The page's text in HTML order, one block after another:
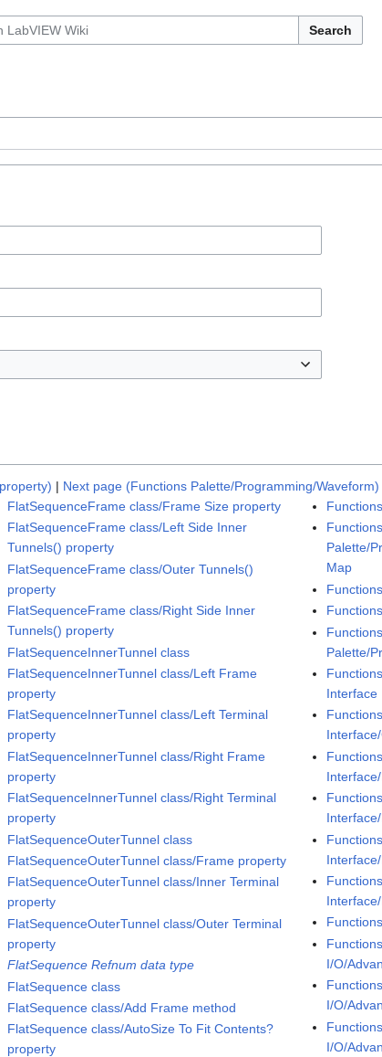
Search
| Next page (Functions Palette/Programming/Waveform)
FlatSequenceFrame class/Frame Size property
FlatSequenceFrame class/Left Side Inner
Tunnels() property
FlatSequenceFrame class/Outer Tunnels()
property
FlatSequenceFrame class/Right Side Inner
Tunnels() property
FlatSequenceInnerTunnel class
FlatSequenceInnerTunnel class/Left Frame
property
FlatSequenceInnerTunnel class/Left Terminal
property
FlatSequenceInnerTunnel class/Right Frame
property
FlatSequenceInnerTunnel class/Right Terminal
property
FlatSequenceOuterTunnel class
FlatSequenceOuterTunnel class/Frame property
FlatSequenceOuterTunnel class/Inner Terminal
property
FlatSequenceOuterTunnel class/Outer Terminal
property
FlatSequence Refnum data type
FlatSequence class
FlatSequence class/Add Frame method
FlatSequence class/AutoSize To Fit Contents?
property
Functions
Palette/
Map
Functions
Palette/
Interface
I/O/
I/O/
I/O/